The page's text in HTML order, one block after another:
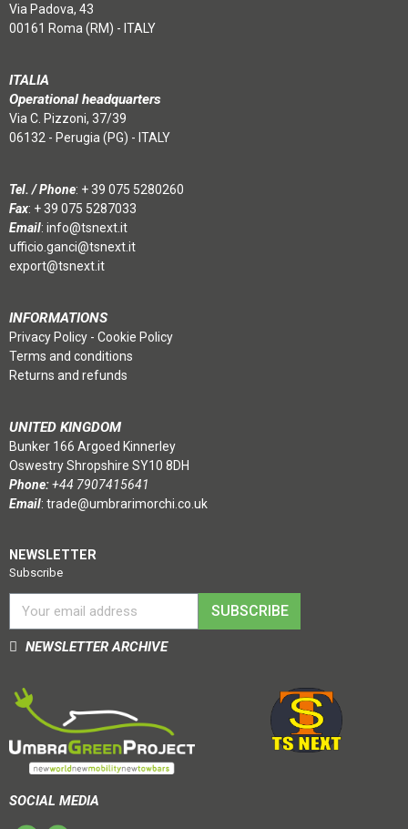
Via Padova, 43
00161 Roma (RM) - ITALY
ITALIA
Operational headquarters
Via C. Pizzoni, 37/39
06132 - Perugia (PG) - ITALY
Tel. / Phone: + 39 075 5280260
Fax: + 39 075 5287033
Email: info@tsnext.it
ufficio.ganci@tsnext.it
export@tsnext.it
INFORMATIONS
Privacy Policy - Cookie Policy
Terms and conditions
Returns and refunds
UNITED KINGDOM
Bunker 166 Argoed Kinnerley
Oswestry Shropshire SY10 8DH
Phone:+44 7907415641
Email: trade@umbrarimorchi.co.uk
NEWSLETTER
Subscribe
SUBSCRIBE
NEWSLETTER ARCHIVE
SOCIAL MEDIA